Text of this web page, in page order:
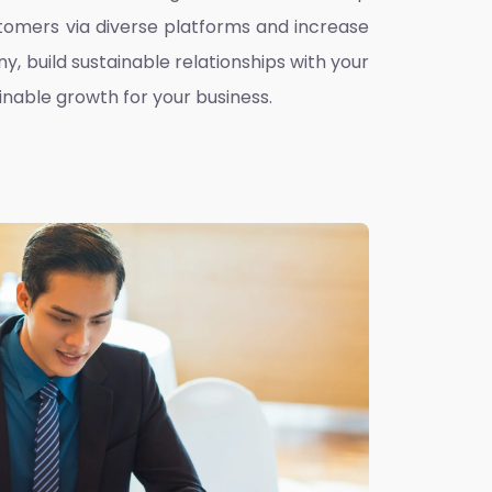
via diverse platforms and increase
build sustainable relationships with your
growth for your business.